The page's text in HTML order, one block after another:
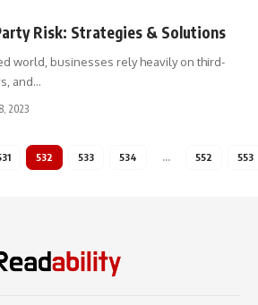
Risk: Strategies & Solutions
world, businesses rely heavily on third-
and…
2023
532 533 534 … 552 553